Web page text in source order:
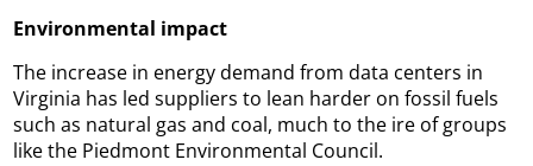
Environmental impact
The increase in energy demand from data centers in
Virginia has led suppliers to lean harder on fossil fuels
such as natural gas and coal, much to the ire of groups
like the Piedmont Environmental Council.